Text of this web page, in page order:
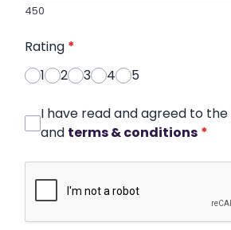
450
Rating *
1
2 3 4 5
I have read and agreed to the
and terms & conditions *